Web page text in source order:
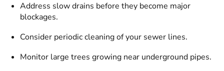
Address slow drains before they become major
blockages.
Consider periodic cleaning of your sewer lines.
Monitor large trees growing near underground pipes.